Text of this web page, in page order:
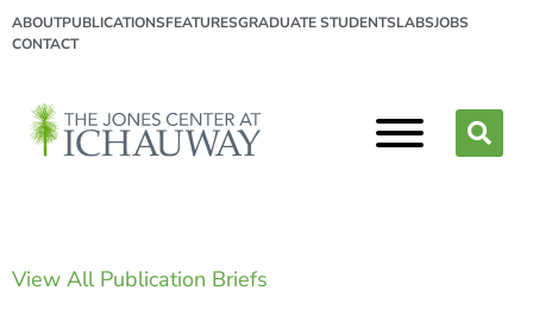
ABOUTPUBLICATIONSFEATURESGRADUATE STUDENTSLABSJOBS
CONTACT
View All Publication Briefs